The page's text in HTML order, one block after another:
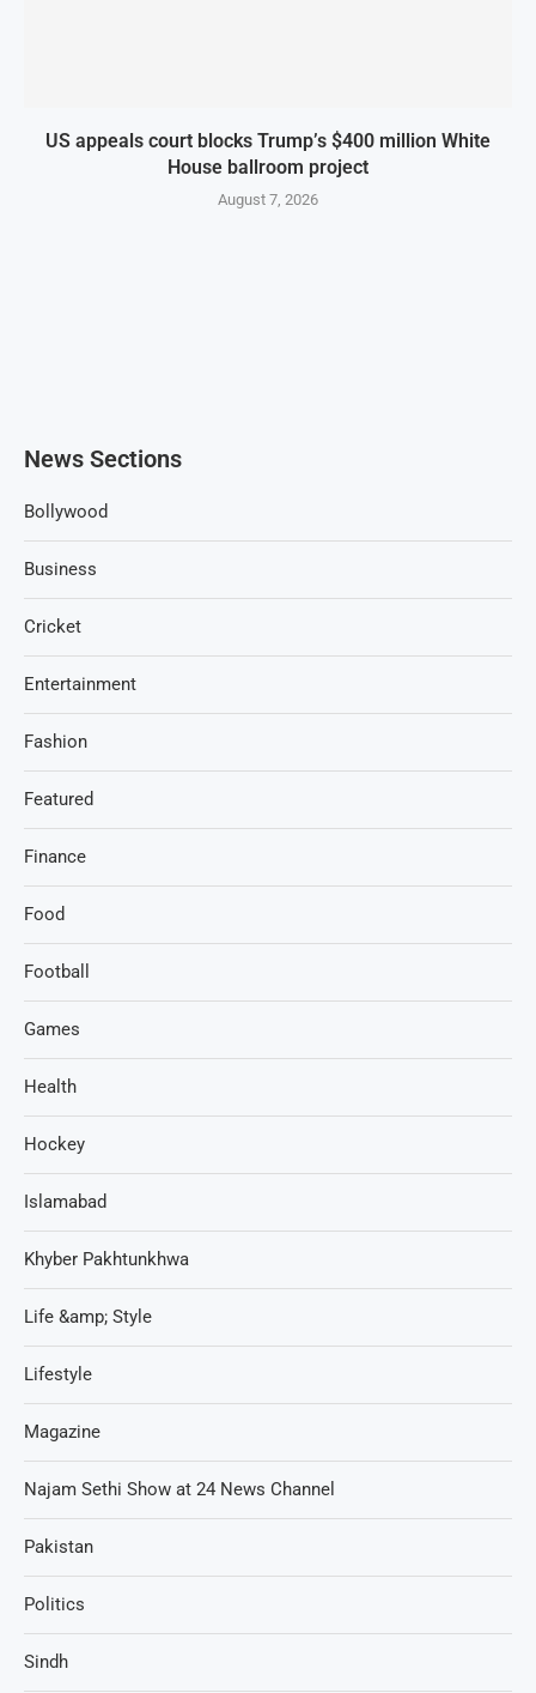
US appeals court blocks Trump’s $400 million White
House ballroom project
August 7, 2026
News Sections
Bollywood
Business
Cricket
Entertainment
Fashion
Featured
Finance
Food
Football
Games
Health
Hockey
Islamabad
Khyber Pakhtunkhwa
Life &amp; Style
Lifestyle
Magazine
Najam Sethi Show at 24 News Channel
Pakistan
Politics
Sindh